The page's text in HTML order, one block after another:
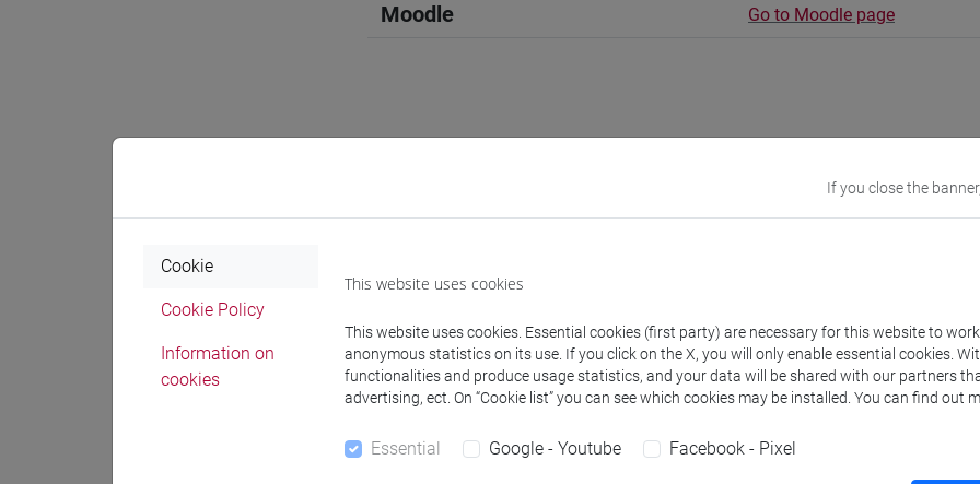
Moodle Go to Moodle page
Teaching equipment
Materiali su Moodle
If you close the
Cookie
Cookie Policy
Information on
cookies
This website uses cookies
This website uses cookies. Essential cookies (first party) are necessary for this website to
anonymous statistics on its use. If you click on the X, you will only enable essential cookies.
functionalities and produce usage statistics, and your data will be shared with our partners
advertising, ect. On “Cookie list” you can see which cookies may be installed. You can find out
Essential Google - Youtube Facebook - Pixel